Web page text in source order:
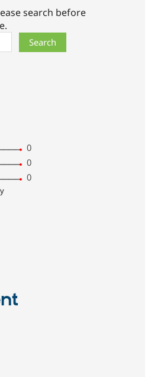
search before
0
0
0